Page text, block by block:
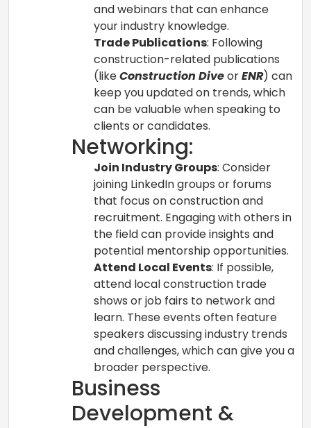
and webinars that can enhance
your industry knowledge.
Trade Publications: Following
construction-related publications
(likeConstruction DiveorENR) can
keep you updated on trends, which
can be valuable when speaking to
clients or candidates.
Networking:
Join Industry Groups: Consider
joining LinkedIn groups or forums
that focus on construction and
recruitment. Engaging with others in
the field can provide insights and
potential mentorship opportunities.
Attend Local Events: If possible,
attend local construction trade
shows or job fairs to network and
learn. These events often feature
speakers discussing industry trends
and challenges, which can give you a
broader perspective.
Business
Development &